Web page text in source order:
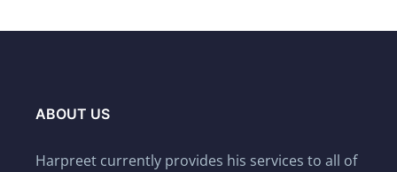
ABOUT US
Harpreet currently provides his services to all of